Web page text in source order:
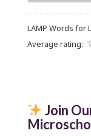
LAMP Words for
Average rating:
Join